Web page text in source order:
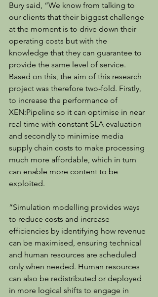
Bury said, “We know from talking to
our clients that their biggest challenge
at the moment is to drive down their
operating costs but with the
knowledge that they can guarantee to
provide the same level of service.
Based on this, the aim of this research
project was therefore two-fold. Firstly,
to increase the performance of
XEN:Pipeline so it can optimise in near
real time with constant SLA evaluation
and secondly to minimise media
supply chain costs to make processing
much more affordable, which in turn
can enable more content to be
exploited.
“Simulation modelling provides ways
to reduce costs and increase
efficiencies by identifying how revenue
can be maximised, ensuring technical
and human resources are scheduled
only when needed. Human resources
can also be redistributed or deployed
in more logical shifts to engage in